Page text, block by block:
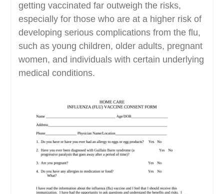
getting vaccinated far outweigh the risks,
especially for those who are at a higher risk of
developing serious complications from the flu,
such as young children, older adults, pregnant
women, and individuals with certain underlying
medical conditions.